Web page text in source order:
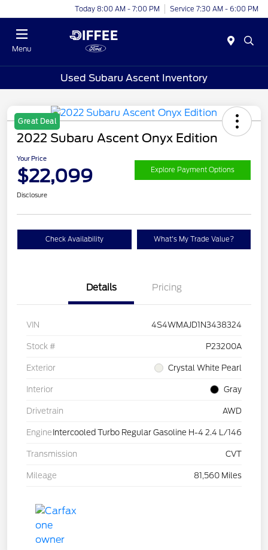
Today 8:00 AM - 7:00 PM Service 7:30 AM - 6:00 PM
Menu
Used Subaru Ascent Inventory
Great Deal
2022 Subaru Ascent Onyx Edition
Your Price
$22,099 Explore Payment Options
Disclosure
Check Availability What's My Trade Value?
Details Pricing
VIN 4S4WMAJD1N3438324
Stock # P23200A
Exterior Crystal White Pearl
Interior Gray
Drivetrain AWD
Engine Intercooled Turbo Regular Gasoline H-4 2.4 L/146
Transmission CVT
Mileage 81,560 Miles